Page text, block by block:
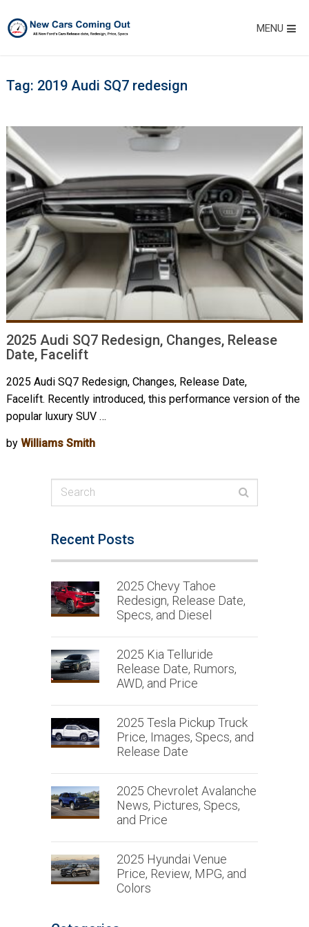
MENU
Tag: 2019 Audi SQ7 redesign
2025 Audi SQ7 Redesign, Changes, Release
Date, Facelift
2025 Audi SQ7 Redesign, Changes, Release Date,
Facelift. Recently introduced, this performance version of the
popular luxury SUV …
by Williams Smith
Recent Posts
2025 Chevy Tahoe
Redesign, Release Date,
Specs, and Diesel
2025 Kia Telluride
Release Date, Rumors,
AWD, and Price
2025 Tesla Pickup Truck
Price, Images, Specs, and
Release Date
2025 Chevrolet Avalanche
News, Pictures, Specs,
and Price
2025 Hyundai Venue
Price, Review, MPG, and
Colors